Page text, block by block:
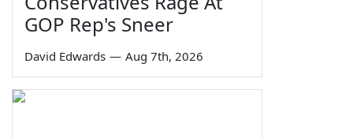
GOP Rep's Sneer
David Edwards — Aug 7th, 2026